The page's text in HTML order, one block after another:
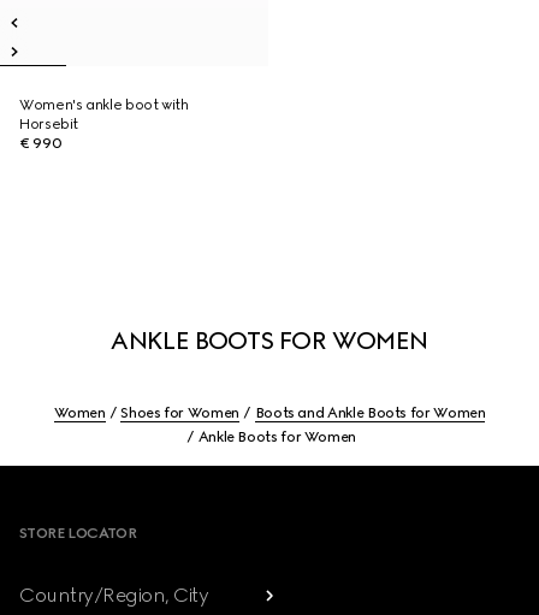
Women's ankle boot with
Horsebit
€ 990
ANKLE BOOTS FOR WOMEN
Women Shoes for Women
Boots and Ankle Boots for Women
Ankle Boots for Women
STORE LOCATOR
Country/Region, City